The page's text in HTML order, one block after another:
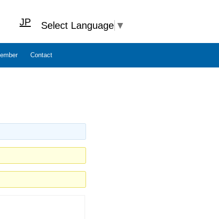
Select Language ▼
JP
Contact